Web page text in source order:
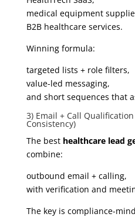
medical equipment
B2B healthcare services.
Winning formula:
targeted lists + role filters,
value-led messaging,
and short sequences that
3) Email + Call
Consistency)
The best healthcare lead
combine:
outbound email + calling,
with verification and
The key is compliance-